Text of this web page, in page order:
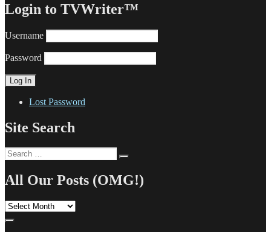
Login to TVWriter™
Username
Password
Lost Password
Site Search
Search
for:
All Our Posts (OMG!)
All